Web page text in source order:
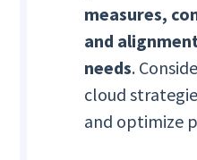
measures,
and
needs.
cloud
and optimize